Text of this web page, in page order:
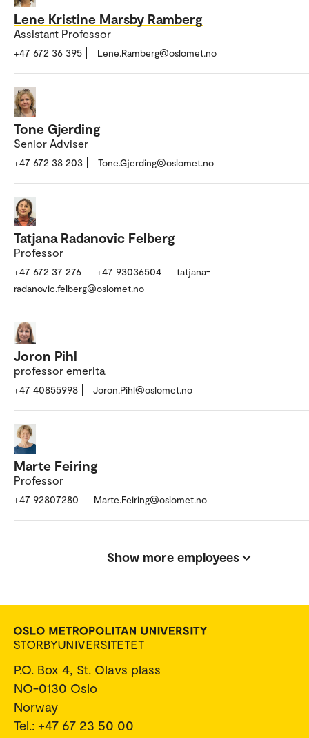
Lene Kristine Marsby Ramberg
Assistant Professor
+47 672 36 395 Lene.Ramberg@oslomet.no
Tone Gjerding
Senior Adviser
+47 672 38 203 Tone.Gjerding@oslomet.no
Tatjana Radanovic Felberg
Professor
+47 672 37 276 +47 93036504
tatjana-
radanovic.felberg@oslomet.no
Joron Pihl
professor emerita
+47 40855998 Joron.Pihl@oslomet.no
Marte Feiring
Professor
+47 92807280 Marte.Feiring@oslomet.no
Show more employees
P.O. Box 4, St. Olavs plass
NO-0130 Oslo
Norway
Tel.: +47 67 23 50 00